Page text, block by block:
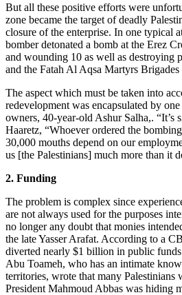
But all these positive efforts were
zone became the target of deadly
closure of the enterprise. In one typical
bomber detonated a bomb at the Erez
and wounding 10 as well as destroying
and the Fatah Al Aqsa Martyrs
The aspect which must be taken into
redevelopment was encapsulated by
owners, 40-year-old Ashur Salha,. “It’s
Haaretz, “Whoever ordered the
30,000 mouths depend on our
us [the Palestinians] much more than it
2. Funding
The problem is complex since
are not always used for the purposes
no longer any doubt that monies
the late Yasser Arafat. According to a
diverted nearly $1 billion in public
Abu Toameh, who has an intimate
territories, wrote that many Palestinians
President Mahmoud Abbas was hiding